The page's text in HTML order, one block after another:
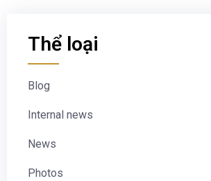
Thể loại
Blog
Internal news
News
Photos